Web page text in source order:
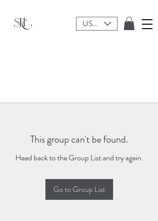
USD ($)
This group can't be found.
Head back to the Group List and try again.
Go to Group List